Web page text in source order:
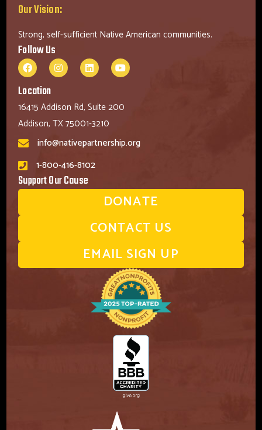
Our Vision:
Strong, self-sufficient Native American communities.
Follow Us
Location
16415 Addison Rd, Suite 200
Addison, TX 75001-3210
info@nativepartnership.org
1-800-416-8102
Support Our Cause
DONATE
CONTACT US
EMAIL SIGN UP